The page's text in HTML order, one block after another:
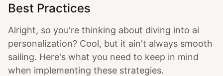
Best Practices
Alright, so you're thinking about diving into ai
personalization? Cool, but it ain't always smooth
sailing. Here's what you need to keep in mind
when implementing these strategies.